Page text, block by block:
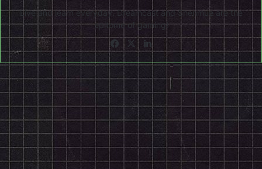
Live and learn everyday. Dreamcast and Shenmue are the
epitome of gaming!
Facebook
X LinkedIn